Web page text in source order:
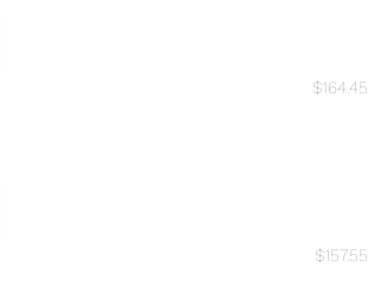
$164.45
$157.55